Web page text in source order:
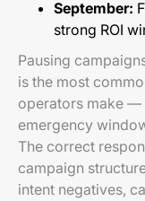
September:
strong ROI
Pausing
is the most
operators make —
emergency
The correct
campaign
intent negatives,